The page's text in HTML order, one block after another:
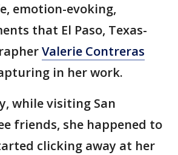
emotion-evoking,
that El Paso, Texas-
Valerie Contreras
in her work.
while visiting San
friends, she happened to
clicking away at her